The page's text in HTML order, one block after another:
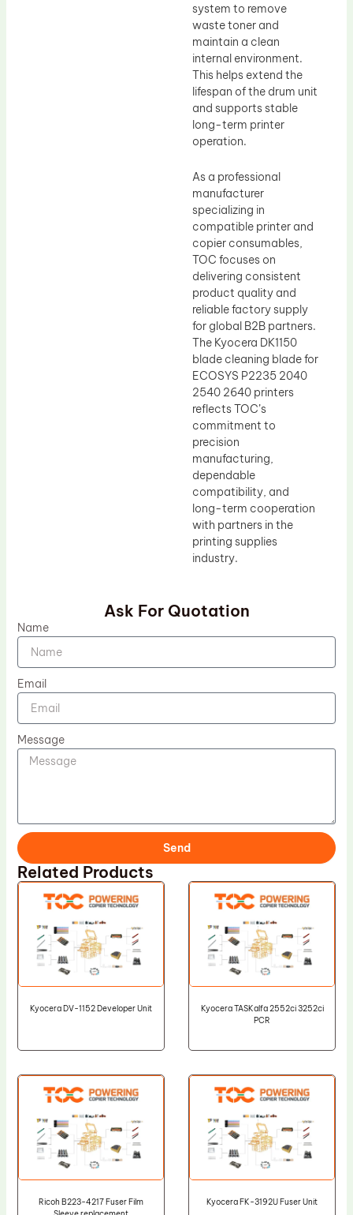
system to remove
waste toner and
maintain a clean
internal environment.
This helps extend the
lifespan of the drum unit
and supports stable
long-term printer
operation.
As a professional
manufacturer
specializing in
compatible printer and
copier consumables,
TOC focuses on
delivering consistent
product quality and
reliable factory supply
for global B2B partners.
The Kyocera DK1150
blade cleaning blade for
ECOSYS P2235 2040
2540 2640 printers
reflects TOC’s
commitment to
precision
manufacturing,
dependable
compatibility, and
long-term cooperation
with partners in the
printing supplies
industry.
Ask For Quotation
Name
Email
Message
Send
Related Products
Kyocera DV-1152 Developer Unit
Kyocera TASKalfa 2552ci 3252ci
PCR
Ricoh B223-4217 Fuser Film
Kyocera FK-3192U Fuser Unit